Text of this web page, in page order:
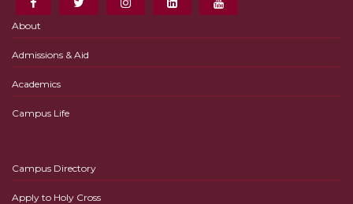
About
Admissions & Aid
Academics
Campus Life
Campus Directory
Apply to Holy Cross